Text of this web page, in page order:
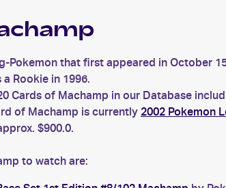
Pokemon that first appeared in October
Rookie in 1996.
Cards of Machamp in our Database
of Machamp is currently 2002 Pokemon
$900.0.
to watch are: